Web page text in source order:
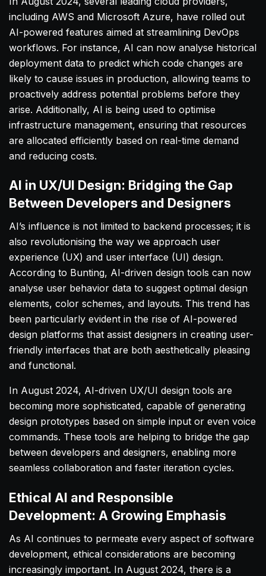
including AWS and Microsoft Azure, have rolled out
AI-powered features aimed at streamlining DevOps
workflows. For instance, AI can now analyse historical
deployment data to predict which code changes are
likely to cause issues in production, allowing teams to
proactively address potential problems before they
arise. Additionally, AI is being used to optimise
infrastructure management, ensuring that resources
are allocated efficiently based on real-time demand
and reducing costs.
AI in UX/UI Design: Bridging the Gap
Between Developers and Designers
AI’s influence is not limited to backend processes; it is
also revolutionising the way we approach user
experience (UX) and user interface (UI) design.
According to Bunting, AI-driven design tools can now
analyse user behavior data to suggest optimal design
elements, color schemes, and layouts. This trend has
been particularly evident in the rise of AI-powered
design platforms that assist designers in creating user-
friendly interfaces that are both aesthetically pleasing
and functional.
In August 2024, AI-driven UX/UI design tools are
becoming more sophisticated, capable of generating
design prototypes based on simple input or even voice
commands. These tools are helping to bridge the gap
between developers and designers, enabling more
seamless collaboration and faster iteration cycles.
Ethical AI and Responsible
Development: A Growing Emphasis
As AI continues to permeate every aspect of software
development, ethical considerations are becoming
increasingly important. In August 2024, there is a